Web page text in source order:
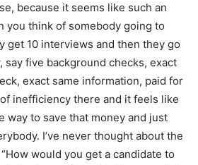
because it seems like such an
you think of somebody going to
get 10 interviews and then they go
say five background checks, exact
exact same information, paid for
inefficiency there and it feels like
way to save that money and just
I’ve never thought about the
would you get a candidate to